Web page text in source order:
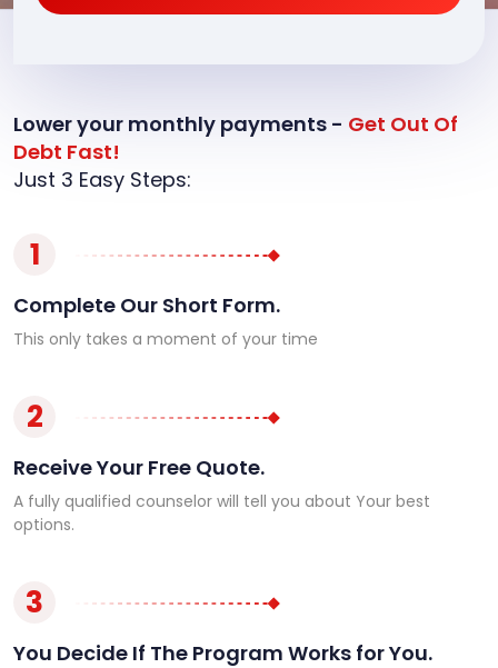
Lower your monthly payments - Get Out Of
Debt Fast!
Just 3 Easy Steps:
1
Complete Our Short Form.
This only takes a moment of your time
2
Receive Your Free Quote.
A fully qualified counselor will tell you about Your best
options.
3
You Decide If The Program Works for You.